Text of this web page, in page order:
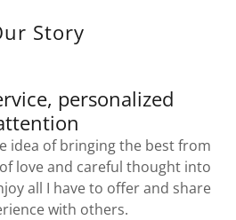
Story
personalized
idea of bringing the best from
love and careful thought into
all I have to offer and share
with others.